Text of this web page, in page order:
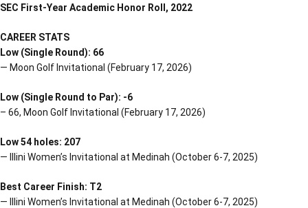
SEC First-Year Academic Honor Roll, 2022
CAREER STATS
Low (Single Round): 66
— Moon Golf Invitational (February 17, 2026)
Low (Single Round to Par): -6
– 66, Moon Golf Invitational (February 17, 2026)
Low 54 holes: 207
— Illini Women’s Invitational at Medinah (October 6-7, 2025)
Best Career Finish: T2
— Illini Women’s Invitational at Medinah (October 6-7, 2025)